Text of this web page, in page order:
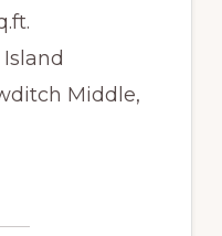
Middle,